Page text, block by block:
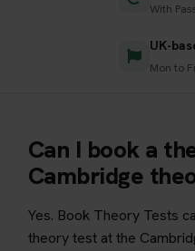
With
UK-
Mon to
Can I book a
Cambridge
Yes. Book Theory Tests
theory test at the